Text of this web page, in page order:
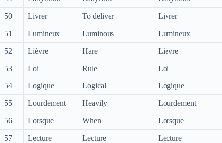
50 Livrer To deliver Livrer
51 Lumineux Luminous Lumineux
52 Lièvre Hare Lièvre
53 Loi Rule Loi
54 Logique Logical Logique
55 Lourdement Heavily Lourdement
56 Lorsque When Lorsque
57 Lecture Lecture Lecture